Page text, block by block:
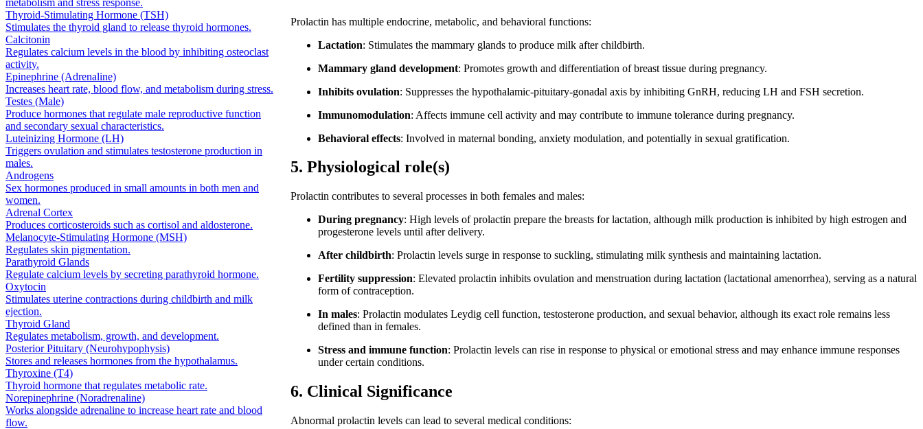
Thyroid-Stimulating Hormone (TSH)
Stimulates the thyroid gland to release thyroid hormones.
Calcitonin
Regulates calcium levels in the blood by inhibiting osteoclast
activity.
Epinephrine (Adrenaline)
Increases heart rate, blood flow, and metabolism during stress.
Testes (Male)
Produce hormones that regulate male reproductive function
and secondary sexual characteristics.
Luteinizing Hormone (LH)
Triggers ovulation and stimulates testosterone production in
males.
Androgens
Sex hormones produced in small amounts in both men and
women.
Adrenal Cortex
Produces corticosteroids such as cortisol and aldosterone.
Melanocyte-Stimulating Hormone (MSH)
Regulates skin pigmentation.
Parathyroid Glands
Regulate calcium levels by secreting parathyroid hormone.
Oxytocin
Stimulates uterine contractions during childbirth and milk
ejection.
Thyroid Gland
Regulates metabolism, growth, and development.
Posterior Pituitary (Neurohypophysis)
Stores and releases hormones from the hypothalamus.
Thyroxine (T4)
Thyroid hormone that regulates metabolic rate.
Norepinephrine (Noradrenaline)
Works alongside adrenaline to increase heart rate and blood
flow.
Prolactin has multiple endocrine, metabolic, and behavioral functions:
Lactation: Stimulates the mammary glands to produce milk after childbirth.
Mammary gland development: Promotes growth and differentiation of breast tissue during pregnancy.
Inhibits ovulation: Suppresses the hypothalamic-pituitary-gonadal axis by inhibiting GnRH, reducing LH and FSH secretion.
Immunomodulation: Affects immune cell activity and may contribute to immune tolerance during pregnancy.
Behavioral effects: Involved in maternal bonding, anxiety modulation, and potentially in sexual gratification.
5. Physiological role(s)
Prolactin contributes to several processes in both females and males:
During pregnancy: High levels of prolactin prepare the breasts for lactation, although milk production is inhibited by high estrogen and
progesterone levels until after delivery.
After childbirth: Prolactin levels surge in response to suckling, stimulating milk synthesis and maintaining lactation.
Fertility suppression: Elevated prolactin inhibits ovulation and menstruation during lactation (lactational amenorrhea), serving as a natural
form of contraception.
In males: Prolactin modulates Leydig cell function, testosterone production, and sexual behavior, although its exact role remains less
defined than in females.
Stress and immune function: Prolactin levels can rise in response to physical or emotional stress and may enhance immune responses
under certain conditions.
6. Clinical Significance
Abnormal prolactin levels can lead to several medical conditions: